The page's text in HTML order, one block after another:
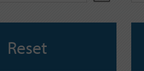
Reset